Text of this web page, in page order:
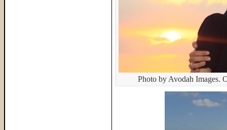
Photo by Avodah Images.